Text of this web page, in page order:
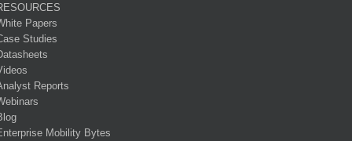
Papers
Studies
Reports
Mobility Bytes